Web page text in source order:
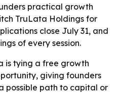
practical growth
TruLata Holdings for
close July 31, and
of every session.
is tying a free growth
giving founders
possible path to capital or